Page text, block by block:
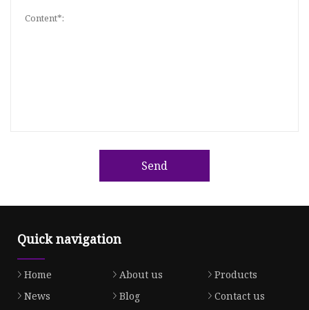
Send
Quick navigation
Home About us
Products
News
Blog
Contact us